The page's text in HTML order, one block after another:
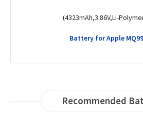
(5.73Wh,3.8V,Li-
Battery for Apple
Recommended